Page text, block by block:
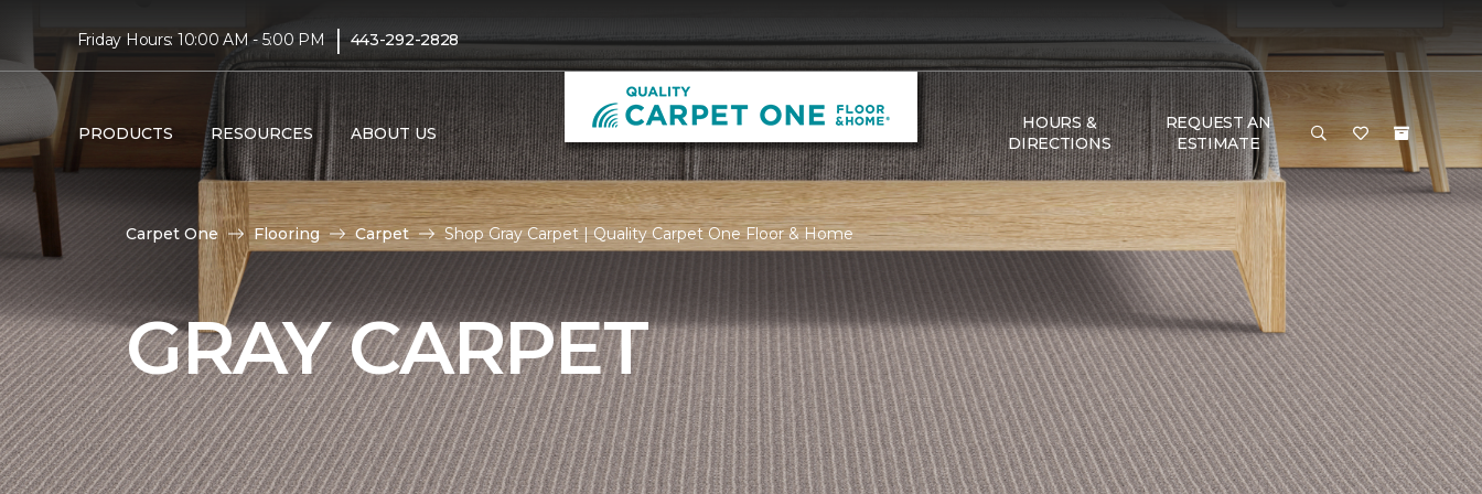
Friday Hours: 10:00 AM - 5:00 PM | 443-292-2828
PRODUCTS RESOURCES ABOUT US
HOURS &
DIRECTIONS
REQUEST AN
ESTIMATE
Carpet One Flooring Carpet Shop Gray Carpet | Quality Carpet One Floor & Home
GRAY CARPET